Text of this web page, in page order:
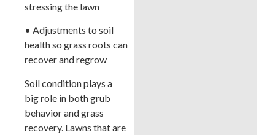
stressing the lawn
• Adjustments to soil
health so grass roots can
recover and regrow
Soil condition plays a
big role in both grub
behavior and grass
recovery. Lawns that are